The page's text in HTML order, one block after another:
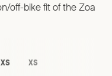
off-bike fit of the Zoa
XS